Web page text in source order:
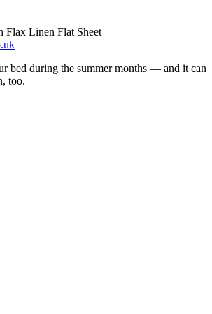
Flax Linen Flat Sheet
bed during the summer months — and it can
too.